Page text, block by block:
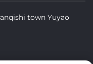
town Yuyao